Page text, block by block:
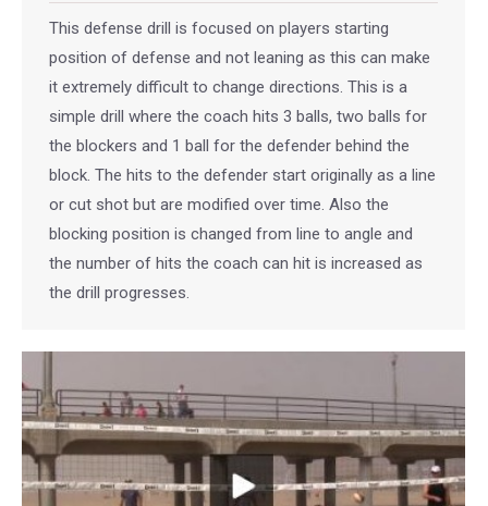
This defense drill is focused on players starting
position of defense and not leaning as this can make
it extremely difficult to change directions. This is a
simple drill where the coach hits 3 balls, two balls for
the blockers and 1 ball for the defender behind the
block. The hits to the defender start originally as a line
or cut shot but are modified over time. Also the
blocking position is changed from line to angle and
the number of hits the coach can hit is increased as
the drill progresses.